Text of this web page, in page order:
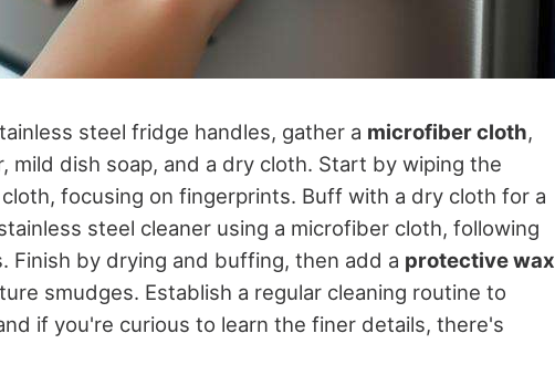
steel fridge handles, gather a microfiber cloth,
mild dish soap, and a dry cloth. Start by wiping the
focusing on fingerprints. Buff with a dry cloth for a
steel cleaner using a microfiber cloth, following
Finish by drying and buffing, then add a protective wax
smudges. Establish a regular cleaning routine to
if you're curious to learn the finer details, there's